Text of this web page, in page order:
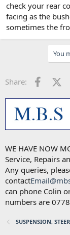
check your rear
facing as the
sometimes the
You
Share:
WE HAVE NOW
Service, Repairs
Any queries,
contact
can phone Colin
numbers are
SUSPENSION,